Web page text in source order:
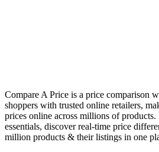
Compare A Price is a price comparison
shoppers with trusted online retailers,
prices online across millions of
essentials, discover real-time price
million products & their listings in one